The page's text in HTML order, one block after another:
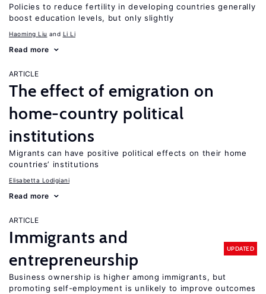
Policies to reduce fertility in developing countries generally
boost education levels, but only slightly
Haoming Liu Li Li
Read more
ARTICLE
The effect of emigration on
home-country political
institutions
Migrants can have positive political effects on their home
countries’ institutions
Elisabetta Lodigiani
Read more
ARTICLE
Immigrants and
entrepreneurship
UPDATED
Business ownership is higher among immigrants, but
promoting self-employment is unlikely to improve outcomes